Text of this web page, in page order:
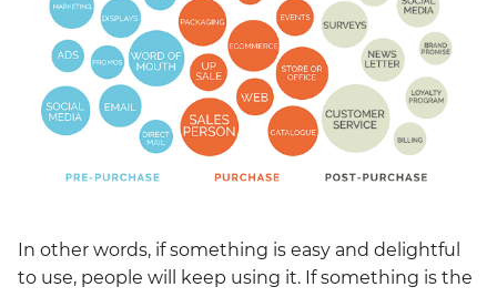
In other words, if something is easy and delightful
to use, people will keep using it. If something is the